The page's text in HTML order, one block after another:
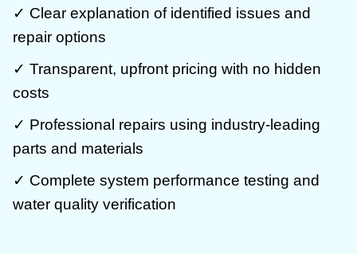
✓ Clear explanation of identified issues and
repair options
✓ Transparent, upfront pricing with no hidden
costs
✓ Professional repairs using industry-leading
parts and materials
✓ Complete system performance testing and
water quality verification